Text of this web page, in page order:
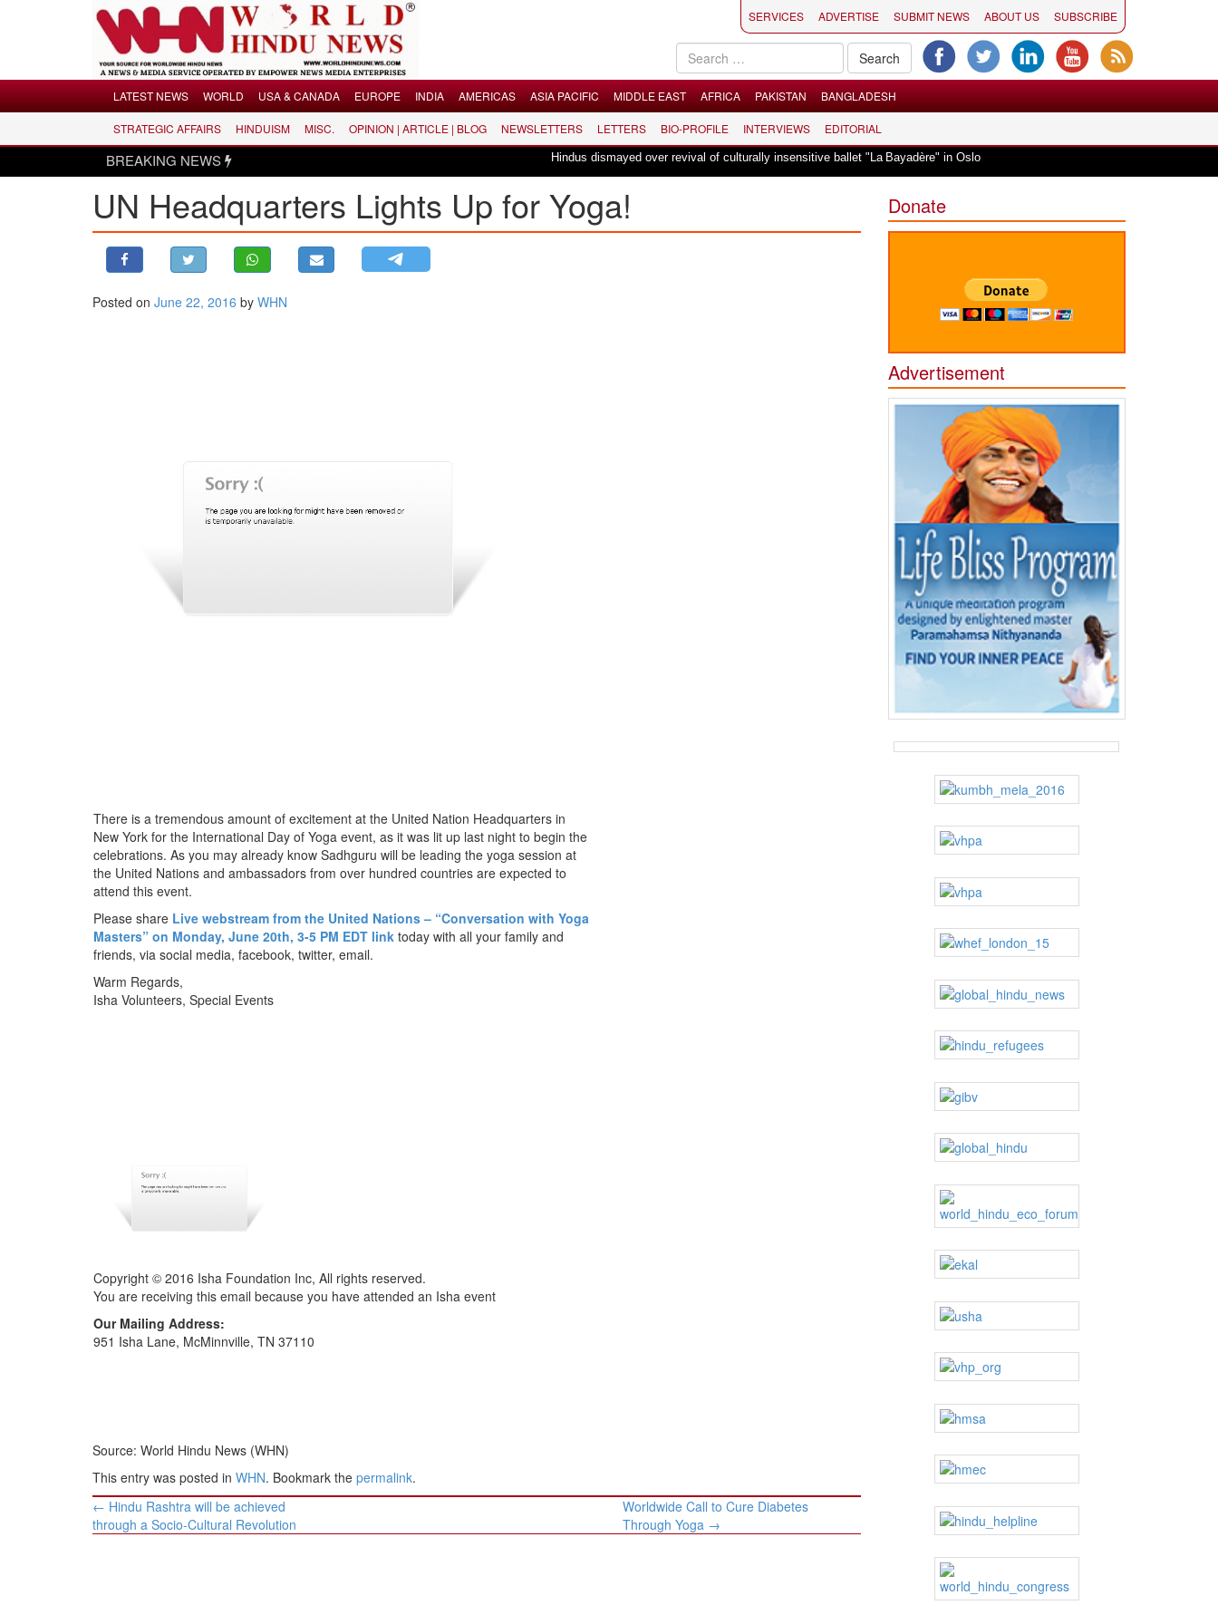
LATEST NEWS
USA & CANADA
ASIA PACIFIC
SERVICES ADVERTISE SUBMIT NEWS ABOUT US SUBSCRIBE
LATEST NEWS WORLD USA & CANADA EUROPE INDIA AMERICAS ASIA PACIFIC MIDDLE EAST AFRICA PAKISTAN BANGLADESH
STRATEGIC AFFAIRS HINDUISM MISC. OPINION | ARTICLE | BLOG NEWSLETTERS LETTERS BIO-PROFILE INTERVIEWS EDITORIAL
BREAKING NEWS Hindus dismayed over revival of culturally insensitive ballet "La Bayadère" in Oslo |Vande Mataram, a composition with unique
UN Headquarters Lights Up for Yoga!
Posted on June 22, 2016 by WHN
There is a tremendous amount of excitement at the United Nation Headquarters in
New York for the International Day of Yoga event, as it was lit up last night to begin the
celebrations. As you may already know Sadhguru will be leading the yoga session at
the United Nations and ambassadors from over hundred countries are expected to
attend this event.
Please share Live webstream from the United Nations – “Conversation with Yoga
Masters” on Monday, June 20th, 3-5 PM EDT link today with all your family and
friends, via social media, facebook, twitter, email.
Warm Regards,
Isha Volunteers, Special Events
Copyright © 2016 Isha Foundation Inc, All rights reserved.
You are receiving this email because you have attended an Isha event
Our Mailing Address:
951 Isha Lane, McMinnville, TN 37110
Source: World Hindu News (WHN)
This entry was posted in WHN. Bookmark the permalink.
Post
navigation
← Hindu Rashtra will be achieved
through a Socio-Cultural Revolution
Worldwide Call to Cure Diabetes
Through Yoga →
Donate
Advertisement